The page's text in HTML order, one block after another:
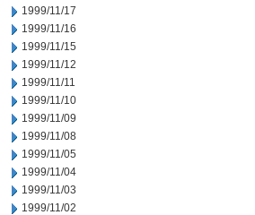
1999/11/17
1999/11/16
1999/11/15
1999/11/12
1999/11/11
1999/11/10
1999/11/09
1999/11/08
1999/11/05
1999/11/04
1999/11/03
1999/11/02